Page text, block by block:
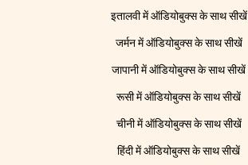
इतालवी में ऑडियोबुक्स के साथ सीखें
जर्मन में ऑडियोबुक्स के साथ सीखें
जापानी में ऑडियोबुक्स के साथ सीखें
रूसी में ऑडियोबुक्स के साथ सीखें
चीनी में ऑडियोबुक्स के साथ सीखें
हिंदी में ऑडियोबुक्स के साथ सीखें